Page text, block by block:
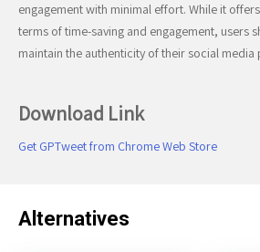
engagement with minimal effort. While it
terms of time-saving and engagement, users
maintain the authenticity of their social media
Download Link
Get GPTweet from Chrome Web Store
Alternatives